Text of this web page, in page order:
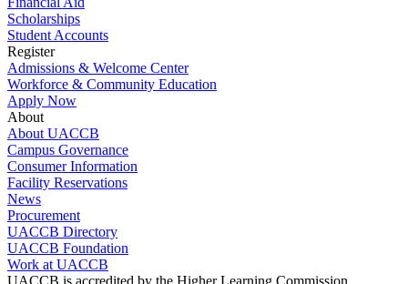
Scholarships
Student Accounts
Register
Admissions & Welcome Center
Workforce & Community Education
Apply Now
About
About UACCB
Campus Governance
Consumer Information
Facility Reservations
News
Procurement
UACCB Directory
UACCB Foundation
Work at UACCB